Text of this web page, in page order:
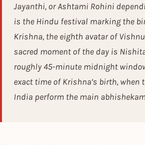
Jayanthi, or Ashtami Rohini
is the Hindu festival marking the
Krishna, the eighth avatar of
sacred moment of the day is
roughly 45-minute midnight
exact time of Krishna’s birth, when
India perform the main